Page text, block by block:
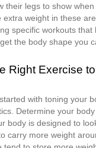
their legs to show
extra weight in these
specific workouts that
the body shape you
Right Exercise
with toning your
Determine your
body is designed to
carry more weight